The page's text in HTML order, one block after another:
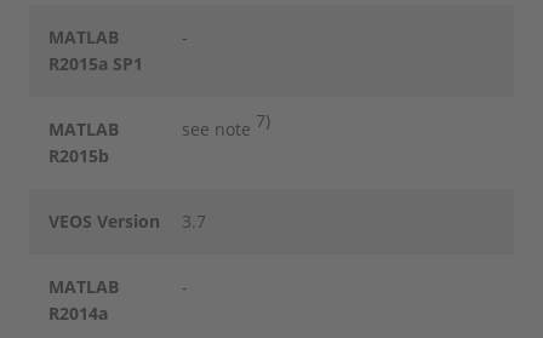
MATLAB
R2015a SP1
-
MATLAB
R2015b
see note 7)
VEOS Version 3.7
MATLAB
R2014a
-